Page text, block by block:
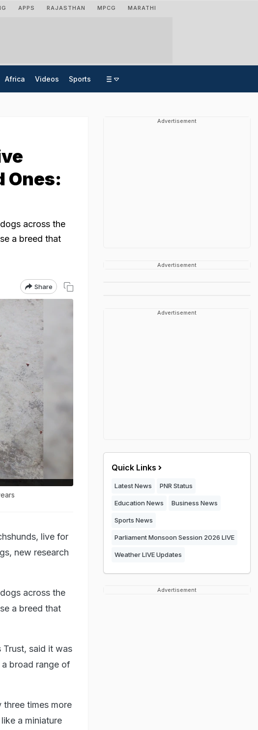
APPS RAJASTHAN MPCG MARATHI
Africa Videos Sports
Ones:
across the
a breed that
Share
live for
new research
across the
a breed that
Trust, said it was
broad range of
times more
a miniature
Advertisement
Advertisement
Advertisement
Quick Links
Latest News PNR Status
Education News Business News
Sports News
Parliament Monsoon Session 2026 LIVE
Weather LIVE Updates
Advertisement